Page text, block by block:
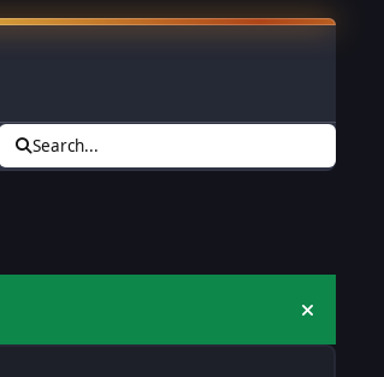
Search...
Hide